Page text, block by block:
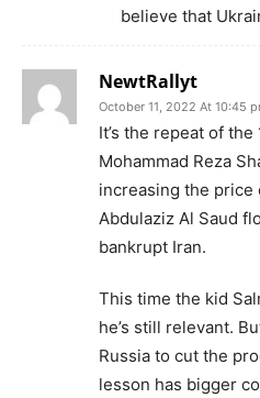
believe that
NewtRallyt
October 11, 2022 At 10:45
It’s the repeat of
Mohammad Reza
increasing the price
Abdulaziz Al Saud
bankrupt Iran.
This time the kid
he’s still relevant.
Russia to cut the
lesson has bigger